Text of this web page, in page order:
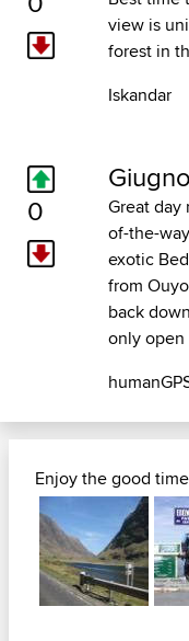
view is
forest in
Iskandar
0
Great day
of-the-
exotic
from
back
only open
Enjoy the good